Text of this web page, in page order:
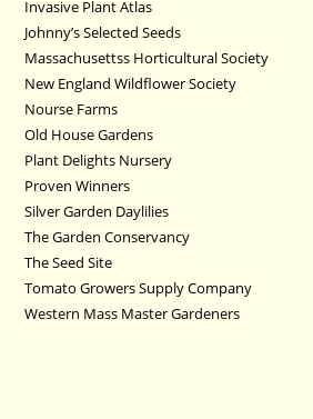
Invasive Plant Atlas
Johnny’s Selected Seeds
Massachusettss Horticultural Society
New England Wildflower Society
Nourse Farms
Old House Gardens
Plant Delights Nursery
Proven Winners
Silver Garden Daylilies
The Garden Conservancy
The Seed Site
Tomato Growers Supply Company
Western Mass Master Gardeners